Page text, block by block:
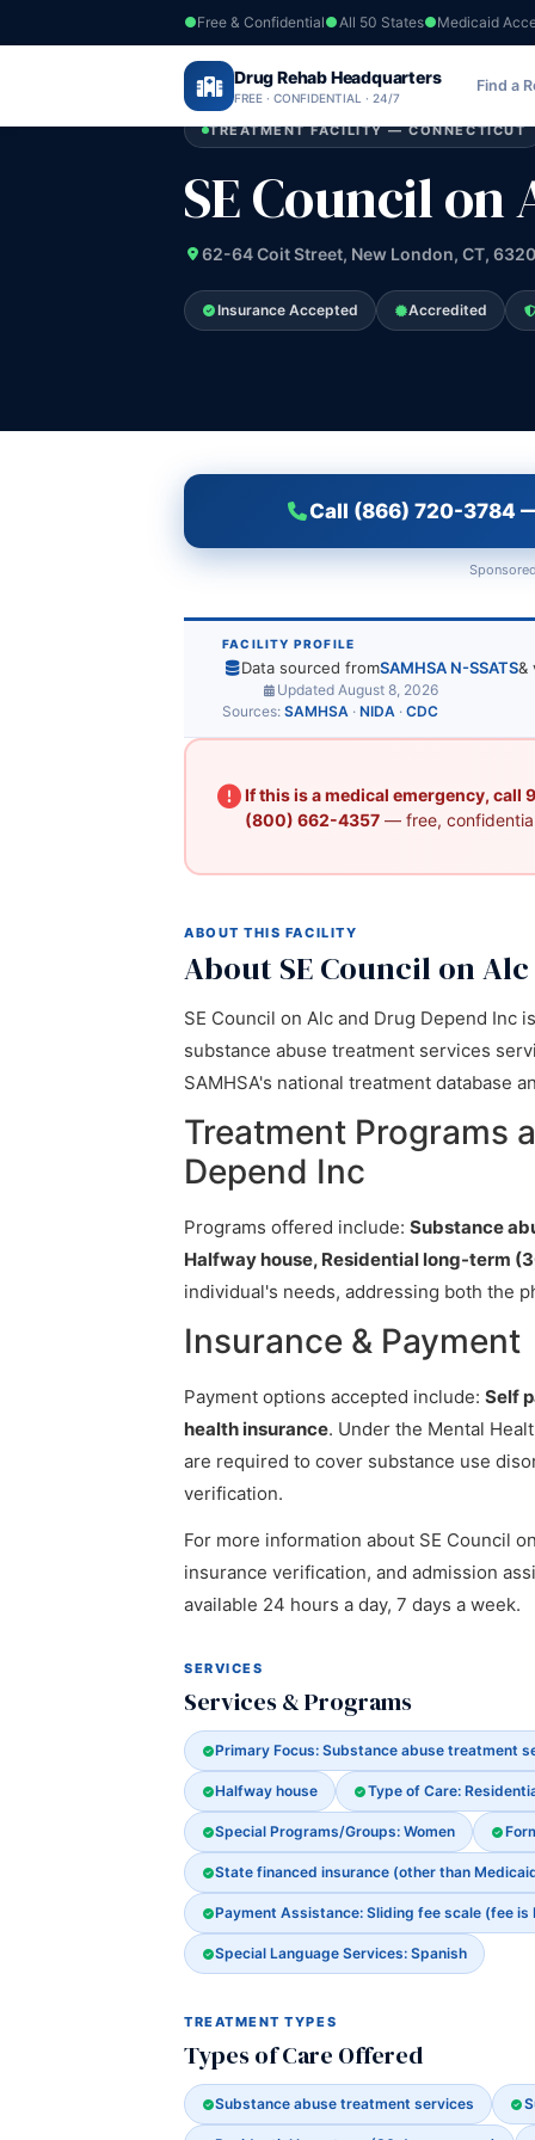
Free & Confidential All 50 States Medicaid
Drug Rehab Headquarters
FREE · CONFIDENTIAL · 24/7
Find a
Home ›Connecticut›SE Council on Alc and
TREATMENT FACILITY — CONNECTICUT
SE Council on
62-64 Coit Street, New London, CT, 6320
Insurance Accepted Accredited
Call (866) 720-3784
FACILITY PROFILE
Data sourced fromSAMHSA N-SSATS&
Updated August 8, 2026
Sources: SAMHSA · NIDA · CDC
If this is a medical emergency, call
(800) 662-4357— free,
ABOUT THIS FACILITY
About SE Council on
SE Council on Alc and Drug Depend
substance abuse treatment services
SAMHSA's national treatment database
Treatment Programs
Depend Inc
Programs offered include: Substance
Halfway house, Residential long-term
individual's needs, addressing both the
Insurance & Payment
Payment options accepted include: Self
health insurance. Under the Mental
are required to cover substance use
verification.
For more information about SE Council
insurance verification, and admission
available 24 hours a day, 7 days a week.
SERVICES
Services & Programs
Primary Focus: Substance abuse treatment
Halfway house Type of Care:
Special Programs/Groups: Women
State financed insurance (other than
Payment Assistance: Sliding fee scale (fee
Special Language Services: Spanish
TREATMENT TYPES
Types of Care Offered
Substance abuse treatment services